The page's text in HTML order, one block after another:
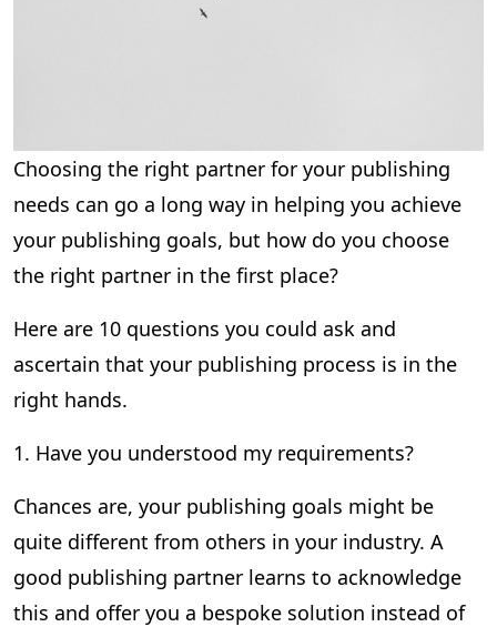
Choosing the right partner for your publishing
needs can go a long way in helping you achieve
your publishing goals, but how do you choose
the right partner in the first place?
Here are 10 questions you could ask and
ascertain that your publishing process is in the
right hands.
1. Have you understood my requirements?
Chances are, your publishing goals might be
quite different from others in your industry. A
good publishing partner learns to acknowledge
this and offer you a bespoke solution instead of